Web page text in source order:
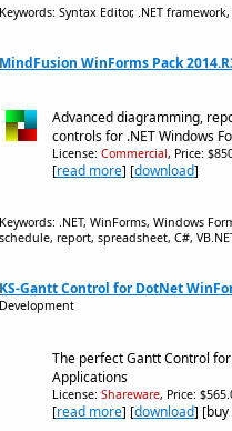
Keywords: Syntax Editor, .NET
MindFusion WinForms Pack
Advanced diagramming,
controls for .NET Windows
License: Commercial, Price:
[read more] [download]
Keywords: .NET, WinForms, Windows
schedule, report, spreadsheet, C#,
KS-Gantt Control for DotNet
Development
The perfect Gantt Control
Applications
License: Shareware, Price:
[read more] [download]